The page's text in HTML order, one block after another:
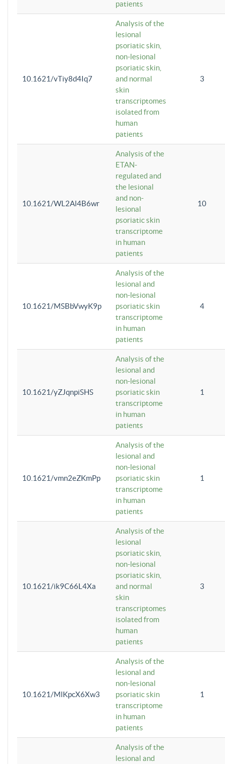
patients
10.1621/vTiy8d4Iq7
Analysis of the
lesional
psoriatic skin,
non-lesional
psoriatic skin,
and normal
skin
transcriptomes
isolated from
human
patients
3
10.1621/WL2Al4B6wr
Analysis of the
ETAN-
regulated and
the lesional
and non-
lesional
psoriatic skin
transcriptome
in human
patients
10
10.1621/MSBbVwyK9p
Analysis of the
lesional and
non-lesional
psoriatic skin
transcriptome
in human
patients
4
10.1621/yZJqnpiSHS
Analysis of the
lesional and
non-lesional
psoriatic skin
transcriptome
in human
patients
1
10.1621/vmn2eZKmPp
Analysis of the
lesional and
non-lesional
psoriatic skin
transcriptome
in human
patients
1
10.1621/ik9C66L4Xa
Analysis of the
lesional
psoriatic skin,
non-lesional
psoriatic skin,
and normal
skin
transcriptomes
isolated from
human
patients
3
10.1621/MlKpcX6Xw3
Analysis of the
lesional and
non-lesional
psoriatic skin
transcriptome
in human
patients
1
Analysis of the
lesional and